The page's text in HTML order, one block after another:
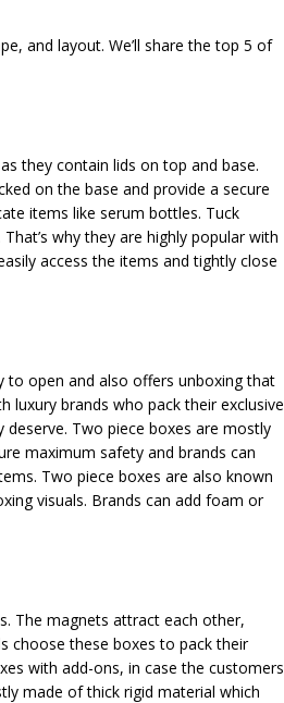
and layout. We’ll share the top 5 of
they contain lids on top and base.
on the base and provide a secure
items like serum bottles. Tuck
why they are highly popular with
access the items and tightly close
to open and also offers unboxing that
luxury brands who pack their exclusive
Two piece boxes are mostly
maximum safety and brands can
Two piece boxes are also known
visuals. Brands can add foam or
The magnets attract each other,
choose these boxes to pack their
with add-ons, in case the customers
made of thick rigid material which